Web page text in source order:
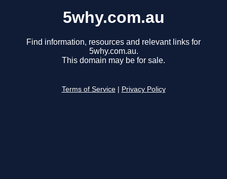
5why.com.au
Find information, resources and relevant links for
5why.com.au.
This domain may be for sale.
Terms of Service Privacy Policy